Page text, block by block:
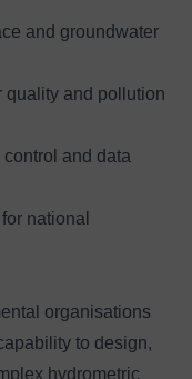
and groundwater
quality and pollution
and data
national
organisations
to design,
hydrometric